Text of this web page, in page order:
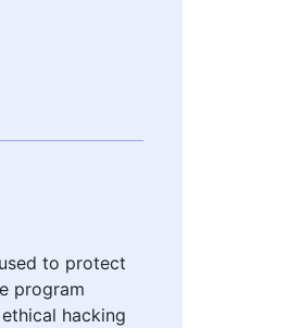
to protect
program
hacking